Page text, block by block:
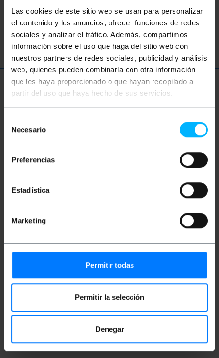
Las cookies de este sitio web se usan para personalizar
el contenido y los anuncios, ofrecer funciones de redes
sociales y analizar el tráfico. Además, compartimos
información sobre el uso que haga del sitio web con
nuestros partners de redes sociales, publicidad y análisis
web, quienes pueden combinarla con otra información
que les haya proporcionado o que hayan recopilado a
partir del uso que haya hecho de sus servicios.
Necesario
Preferencias
Estadística
Marketing
Permitir todas
Permitir la selección
Denegar
network ethernet LAN patch
ftth fiber optic gigabit
More info
Description
Simplex Fiber Optic Cable Multi-Mode (MM). Has
connector SC/PC on one end of cable and connector
and LSZH (Low Smoke Halogen Free). Section of the
core and cladding 50/125 micron (um). Total section
Gross Weight: 20 g